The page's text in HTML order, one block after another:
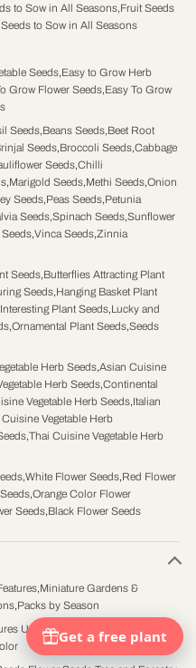
to Sow in All Seasons,Fruit Seeds
to Sow in All Seasons
Seeds,Easy to Grow Herb
Grow Flower Seeds,Easy To Grow
Seeds,Beans Seeds,Beet Root
Seeds,Broccoli Seeds,Cabbage
Seeds,Chilli
,Marigold Seeds,Methi Seeds,Onion
Seeds,Peas Seeds,Petunia
Seeds,Spinach Seeds,Sunflower
,Vinca Seeds,Zinnia
Seeds,Butterflies Attracting Plant
Seeds,Hanging Basket Plant
Interesting Plant Seeds,Lucky and
,Ornamental Plant Seeds,Seeds
Herb Seeds,Asian Cuisine
Herb Seeds,Continental
Vegetable Herb Seeds,Italian
Cuisine Vegetable Herb
,Thai Cuisine Vegetable Herb
,White Flower Seeds,Red Flower
,Orange Color Flower
Seeds,Black Flower Seeds
,Miniature Gardens &
,Packs by Season
Uses,By Location,
Foliage